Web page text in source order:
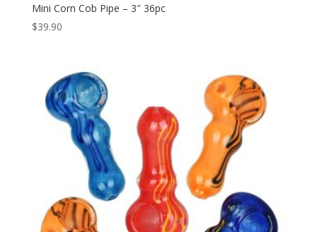
Mini Corn Cob Pipe – 3″ 36pc
$39.90